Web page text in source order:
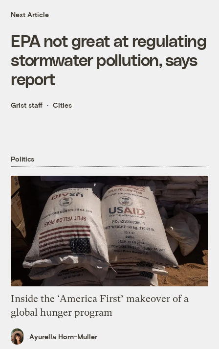
Next Article
EPA not great at regulating
stormwater pollution, says
report
Grist staff Cities
Politics
Inside the ‘America First’ makeover of a
global hunger program
Ayurella Horn-Muller